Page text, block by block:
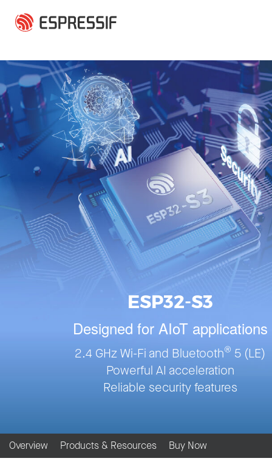
ESP32-S3
Designed for AIoT applications
2.4 GHz Wi-Fi and Bluetooth® 5 (LE)
Powerful AI acceleration
Reliable security features
Overview Products & Resources Buy Now